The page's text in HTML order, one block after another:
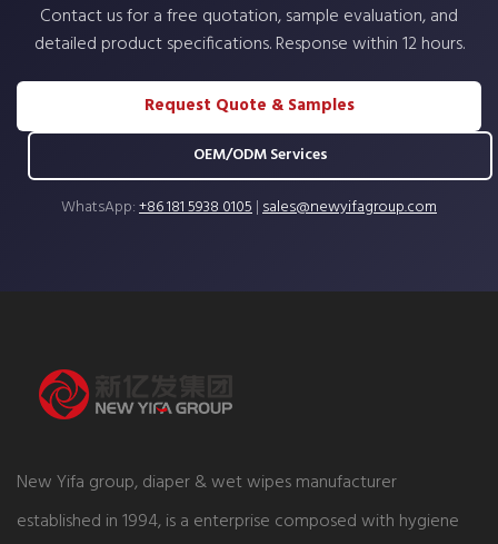
Contact us for a free quotation, sample evaluation, and
detailed product specifications. Response within 12 hours.
Request Quote & Samples
OEM/ODM Services
WhatsApp:+86 181 5938 0105|sales@newyifagroup.com
New Yifa group, diaper & wet wipes manufacturer
established in 1994, is a enterprise composed with hygiene